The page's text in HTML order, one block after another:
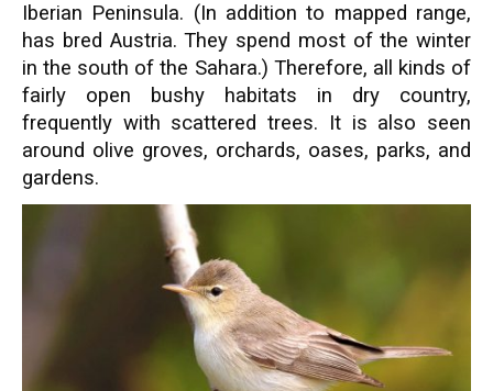
Iberian Peninsula. (In addition to mapped range,
has bred Austria. They spend most of the winter
in the south of the Sahara.) Therefore, all kinds of
fairly open bushy habitats in dry country,
frequently with scattered trees. It is also seen
around olive groves, orchards, oases, parks, and
gardens.